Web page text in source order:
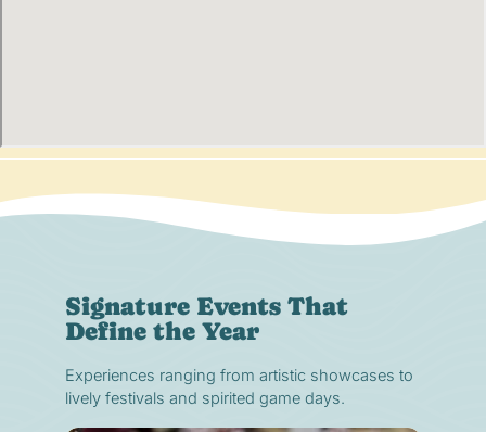
Signature Events That
Define the Year
Experiences ranging from artistic showcases to
lively festivals and spirited game days.